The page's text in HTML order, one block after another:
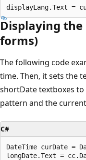
Displaying
forms)
The following code
time. Then, it sets the
shortDate textboxes
pattern and the
C#
DateTime curDate =
longDate.Text =